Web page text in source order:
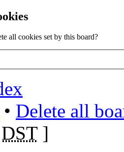
all cookies set by this board?
• Delete all
DST]